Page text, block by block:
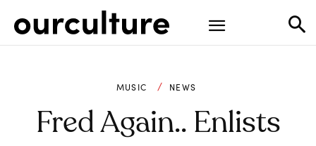
MUSIC NEWS
Fred Again.. Enlists